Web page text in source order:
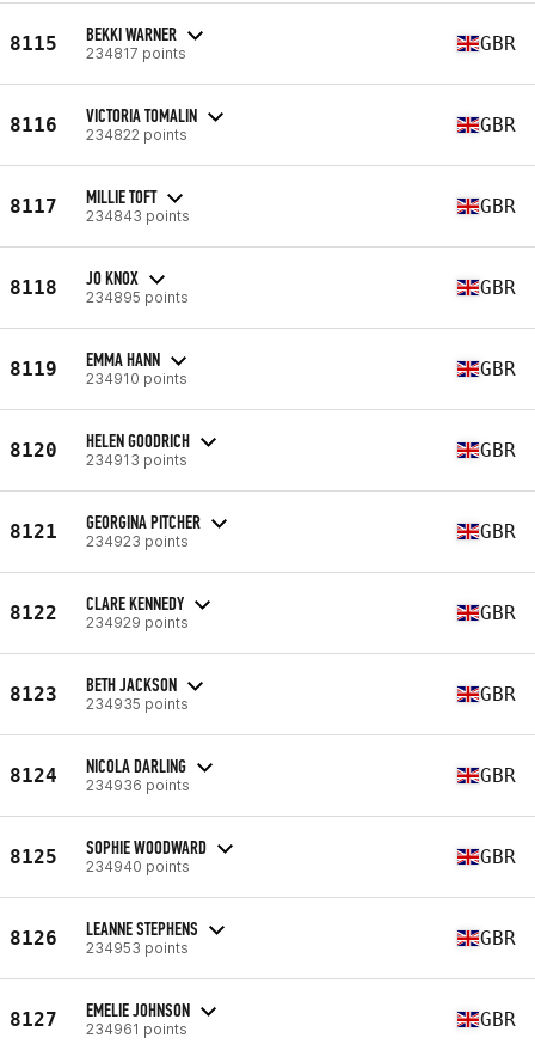
8115 BEKKI WARNER
234817 points GBR
8116 VICTORIA TOMALIN
234822 points GBR
8117 MILLIE TOFT
234843 points GBR
8118 JO KNOX
234895 points GBR
8119 EMMA HANN
234910 points GBR
8120 HELEN GOODRICH
234913 points GBR
8121 GEORGINA PITCHER
234923 points GBR
8122 CLARE KENNEDY
234929 points GBR
8123 BETH JACKSON
234935 points GBR
8124 NICOLA DARLING
234936 points GBR
8125 SOPHIE WOODWARD
234940 points GBR
8126 LEANNE STEPHENS
234953 points GBR
8127 EMELIE JOHNSON
234961 points GBR